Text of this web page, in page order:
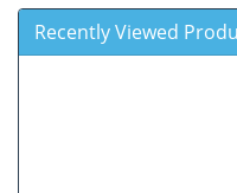
Recently Viewed